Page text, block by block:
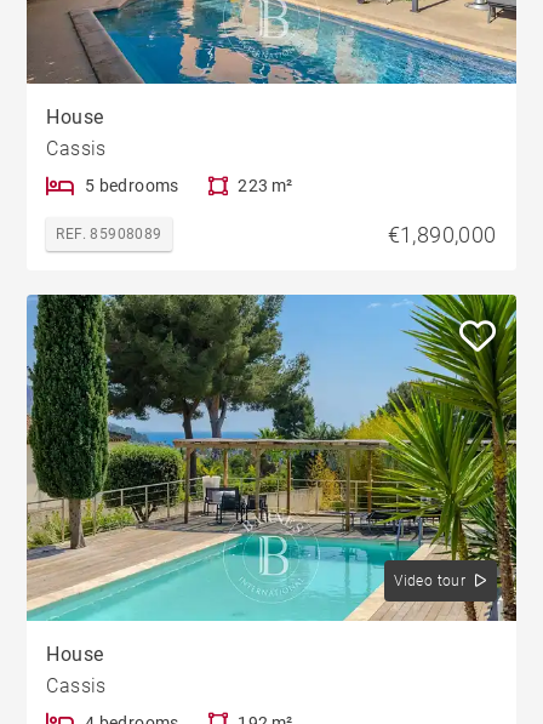
House
Cassis
5 bedrooms 223 m²
REF. 85908089 €1,890,000
Video tour
House
Cassis